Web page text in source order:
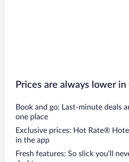
Prices are always lower in
Book and go: Last-minute deals
one place
Exclusive prices: Hot Rate®
in the app
Fresh features: So slick you’ll